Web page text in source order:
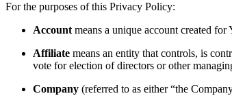
For the purposes of this Privacy Policy:
Accountmeans a unique account created for
Affiliate means an entity that controls, is
vote for election of directors or other
Company (referred to as either “the